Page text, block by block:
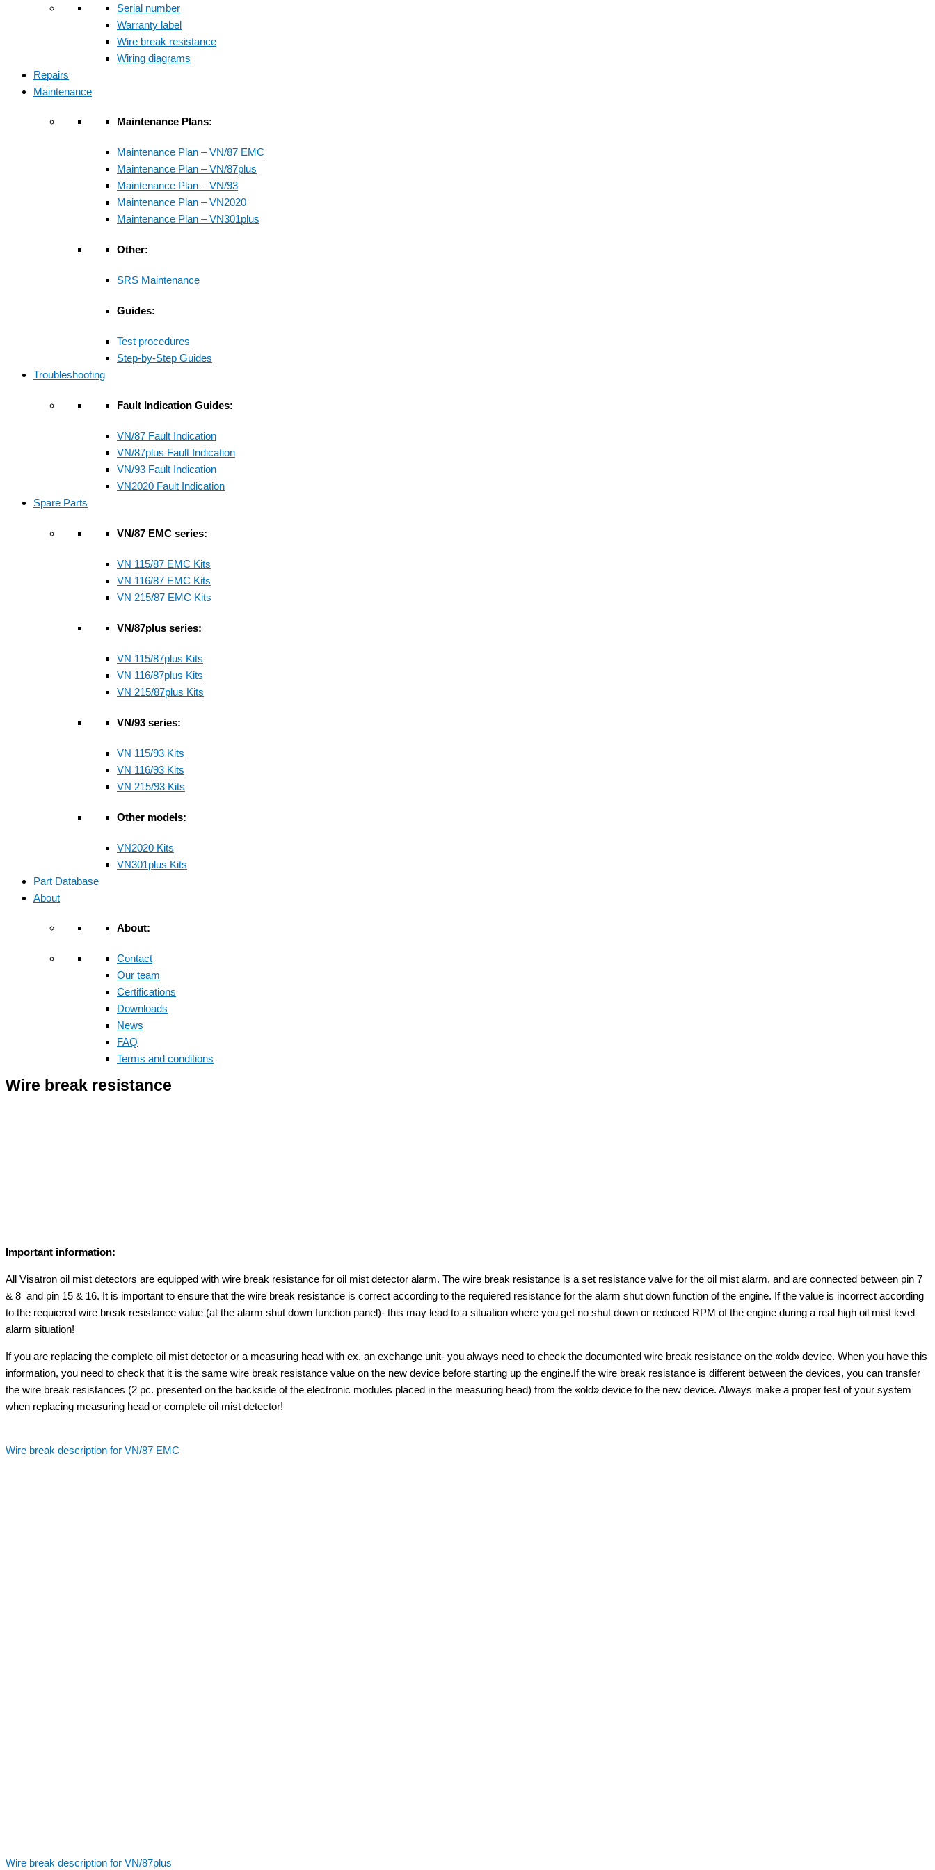
Serial number
Warranty label
Wire break resistance
Wiring diagrams
Repairs
Maintenance
Maintenance Plans:
Maintenance Plan – VN/87 EMC
Maintenance Plan – VN/87plus
Maintenance Plan – VN/93
Maintenance Plan – VN2020
Maintenance Plan – VN301plus
Other:
SRS Maintenance
Guides:
Test procedures
Step-by-Step Guides
Troubleshooting
Fault Indication Guides:
VN/87 Fault Indication
VN/87plus Fault Indication
VN/93 Fault Indication
VN2020 Fault Indication
Spare Parts
VN/87 EMC series:
VN 115/87 EMC Kits
VN 116/87 EMC Kits
VN 215/87 EMC Kits
VN/87plus series:
VN 115/87plus Kits
VN 116/87plus Kits
VN 215/87plus Kits
VN/93 series:
VN 115/93 Kits
VN 116/93 Kits
VN 215/93 Kits
Other models:
VN2020 Kits
VN301plus Kits
Part Database
About
About:
Contact
Our team
Certifications
Downloads
News
FAQ
Terms and conditions
Wire break resistance
Important information:
All Visatron oil mist detectors are equipped with wire break resistance for oil mist detector alarm. The wire break resistance is a set resistance valve for the oil mist alarm, and are connected between pin 7
& 8 and pin 15 & 16. It is important to ensure that the wire break resistance is correct according to the requiered resistance for the alarm shut down function of the engine. If the value is incorrect according
to the requiered wire break resistance value (at the alarm shut down function panel)- this may lead to a situation where you get no shut down or reduced RPM of the engine during a real high oil mist level
alarm situation!
If you are replacing the complete oil mist detector or a measuring head with ex. an exchange unit- you always need to check the documented wire break resistance on the «old» device. When you have this
information, you need to check that it is the same wire break resistance value on the new device before starting up the engine.If the wire break resistance is different between the devices, you can transfer
the wire break resistances (2 pc. presented on the backside of the electronic modules placed in the measuring head) from the «old» device to the new device. Always make a proper test of your system
when replacing measuring head or complete oil mist detector!
Wire break description for VN/87 EMC
Wire break description for VN/87plus